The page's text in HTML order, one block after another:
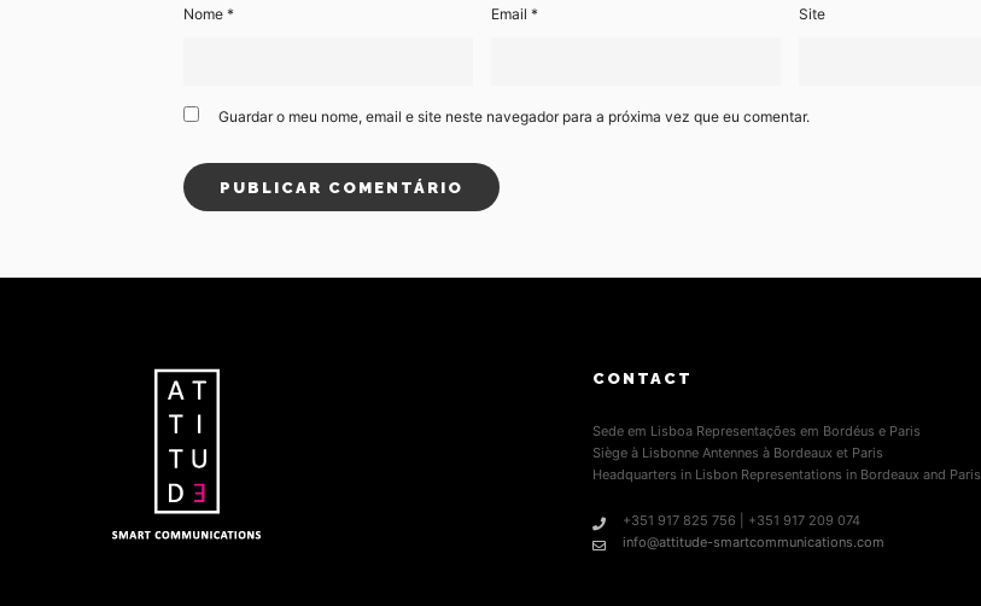
Nome * Email * Site
Guardar o meu nome, email e site neste navegador para a próxima vez que eu comentar.
CONTACT
Sede em Lisboa Representações em Bordéus e Paris
Siège à Lisbonne Antennes à Bordeaux et Paris
Headquarters in Lisbon Representations in Bordeaux and Paris
+351 917 825 756 | +351 917 209 074
info@attitude-smartcommunications.com